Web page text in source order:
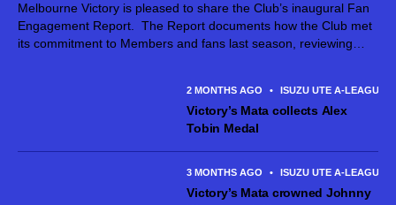
Melbourne Victory is pleased to share the Club’s inaugural Fan
Engagement Report. The Report documents how the Club met
its commitment to Members and fans last season, reviewing
2 MONTHS AGO • ISUZU UTE A-LEAGUE
Victory’s Mata collects Alex
Tobin Medal
3 MONTHS AGO • ISUZU UTE A-LEAGUE
Victory’s Mata crowned Johnny